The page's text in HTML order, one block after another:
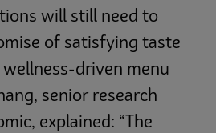
will still need to
of satisfying taste
driven menu
senior research
explained: “The